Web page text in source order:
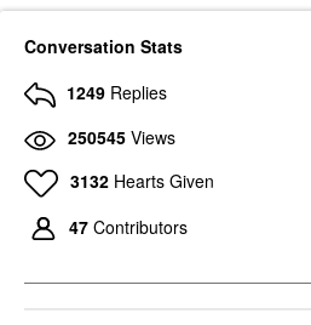
Conversation Stats
1249 Replies
250545 Views
3132 Hearts Given
47 Contributors